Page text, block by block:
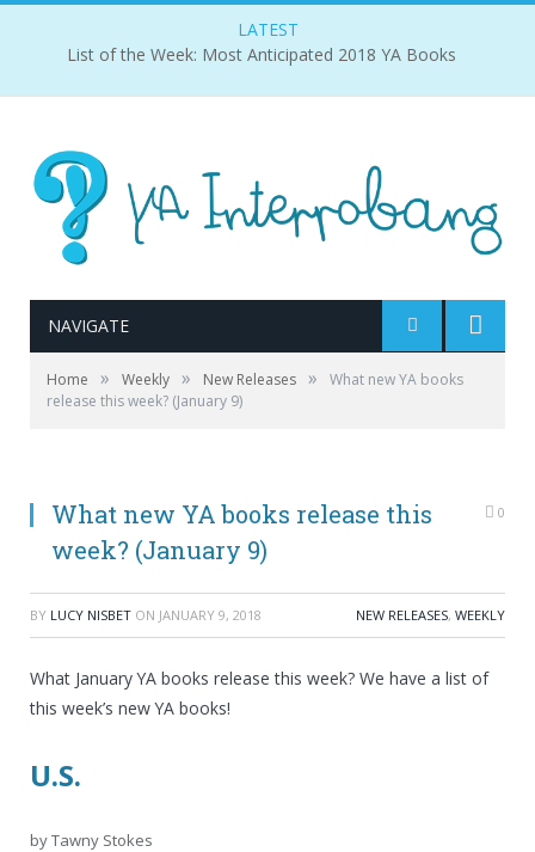
LATEST
List of the Week: Most Anticipated 2018 YA Books
NAVIGATE
Home » Weekly » New Releases »
What new YA books
release this week? (January 9)
What new YA books release this
week? (January 9)
0
BY LUCY NISBET ON JANUARY 9, 2018 NEW RELEASES, WEEKLY
What January YA books release this week? We have a list of
this week’s new YA books!
U.S.
by Tawny Stokes